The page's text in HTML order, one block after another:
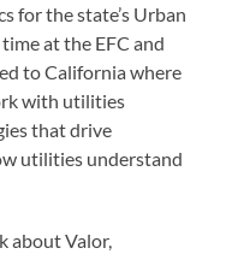
for the state’s Urban
at the EFC and
to California where
with utilities
that drive
utilities understand
about Valor,